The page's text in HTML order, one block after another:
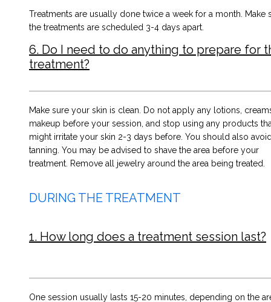
Treatments are usually done twice a week for a month. Make
the treatments are scheduled 3-4 days apart.
6. Do I need to do anything to prepare for
treatment?
Make sure your skin is clean. Do not apply any lotions,
makeup before your session, and stop using any products
might irritate your skin 2-3 days before. You should also
tanning. You may be advised to shave the area before your
treatment. Remove all jewelry around the area being treated.
DURING THE TREATMENT
1. How long does a treatment session last?
One session usually lasts 15-20 minutes, depending on the